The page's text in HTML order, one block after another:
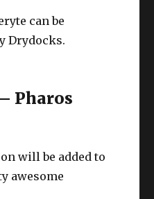
can be
Drydocks.
Pharos
will be added to
awesome